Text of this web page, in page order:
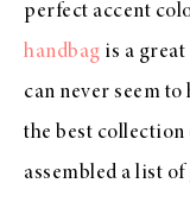
perfect accent
handbag is a
can never seem to
the best collection
assembled a list